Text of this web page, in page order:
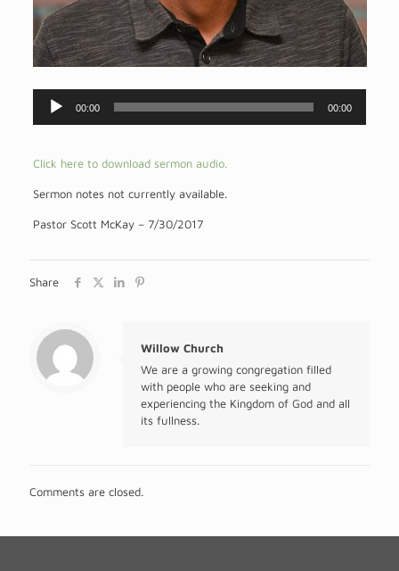
Audio
Player
00:00 00:00
Click here to download sermon audio.
Sermon notes not currently available.
Pastor Scott McKay – 7/30/2017
Share
Willow Church
We are a growing congregation filled
with people who are seeking and
experiencing the Kingdom of God and all
its fullness.
Comments are closed.